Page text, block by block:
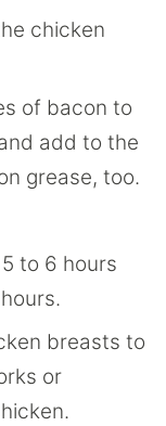
chicken
of bacon to
add to the
grease, too.
to 6 hours
breasts to
or